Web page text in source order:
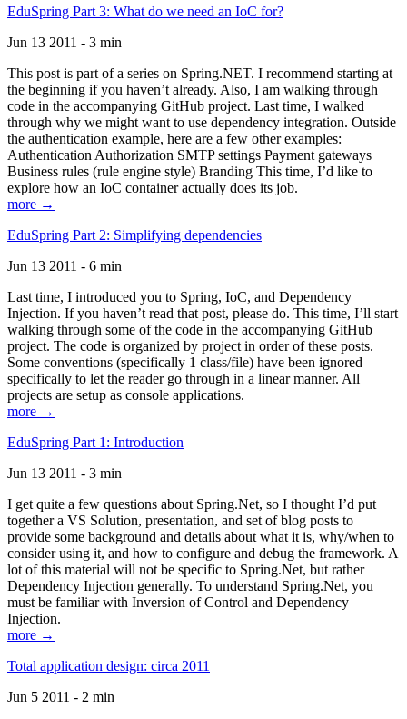
EduSpring Part 3: What do we need an IoC for?
Jun 13 2011 - 3 min
This post is part of a series on Spring.NET. I recommend starting at
the beginning if you haven’t already. Also, I am walking through
code in the accompanying GitHub project. Last time, I walked
through why we might want to use dependency integration. Outside
the authentication example, here are a few other examples:
Authentication Authorization SMTP settings Payment gateways
Business rules (rule engine style) Branding This time, I’d like to
explore how an IoC container actually does its job.
more →
EduSpring Part 2: Simplifying dependencies
Jun 13 2011 - 6 min
Last time, I introduced you to Spring, IoC, and Dependency
Injection. If you haven’t read that post, please do. This time, I’ll start
walking through some of the code in the accompanying GitHub
project. The code is organized by project in order of these posts.
Some conventions (specifically 1 class/file) have been ignored
specifically to let the reader go through in a linear manner. All
projects are setup as console applications.
more →
EduSpring Part 1: Introduction
Jun 13 2011 - 3 min
I get quite a few questions about Spring.Net, so I thought I’d put
together a VS Solution, presentation, and set of blog posts to
provide some background and details about what it is, why/when to
consider using it, and how to configure and debug the framework. A
lot of this material will not be specific to Spring.Net, but rather
Dependency Injection generally. To understand Spring.Net, you
must be familiar with Inversion of Control and Dependency
Injection.
more →
Total application design: circa 2011
Jun 5 2011 - 2 min